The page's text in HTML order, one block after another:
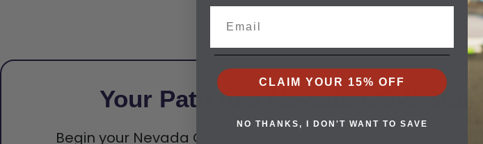
Your Path to a Nevada CCW
Begin your Nevada CCW process with a quick, 6-question
CLAIM YOUR 15% OFF
NO THANKS, I DON'T WANT TO SAVE